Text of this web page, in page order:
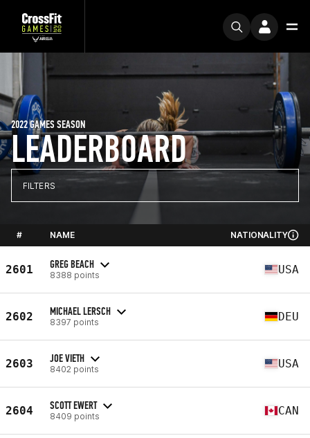
LEADERBOARD
2022 GAMES SEASON
FILTERS
# NAME NATIONALITY
2601 GREG BEACH
8388 points USA
2602 MICHAEL LERSCH
8397 points DEU
2603 JOE VIETH
8402 points USA
2604 SCOTT EWERT
8409 points CAN